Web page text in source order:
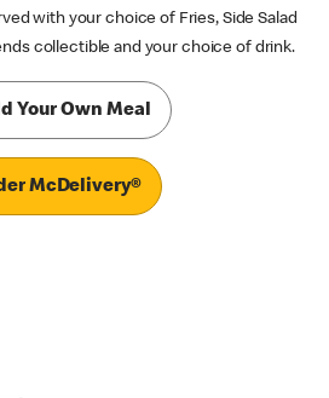
with your choice of Fries, Side Salad
collectible and your choice of drink.
Your Own Meal
McDelivery®